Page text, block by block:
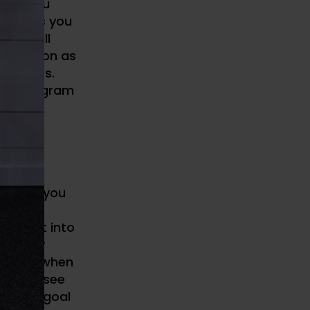
you
you
it all
as soon as
parties.
program
room you
all get into
better
when
to see
The goal